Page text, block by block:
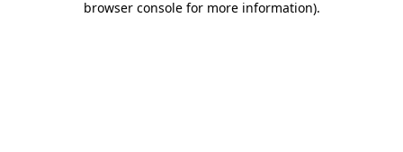
browser console for more information).